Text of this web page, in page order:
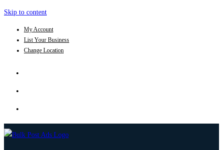
Skip to content
My Account
List Your Business
Change Location